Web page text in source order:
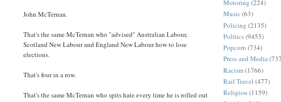
John McTernan.
That's the same McTernan who "advised" Australian Labour,
Scotland New Labour and England New Labour how to lose
elections.
That's four in a row.
That's the same McTernan who spits hate every time he is rolled out
Motoring (224)
Music (63)
Policing (2135)
Politics(9455)
Popcorn (734)
Press and Media
Racism(1766)
Rail Travel (477)
Religion (1159)